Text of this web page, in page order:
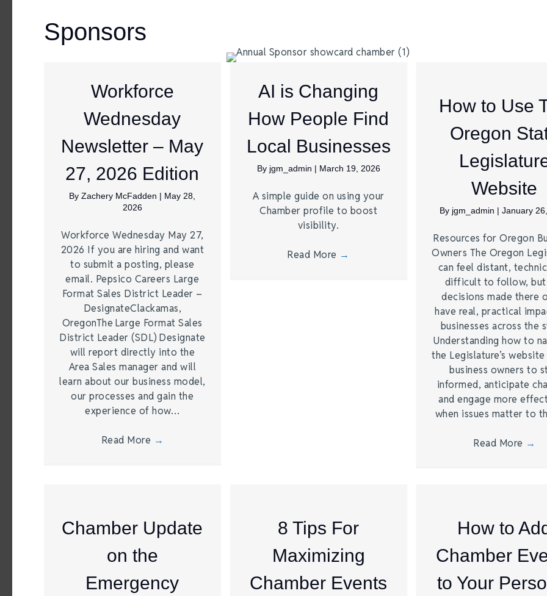
Sponsors
Workforce
Wednesday
Newsletter – May
27, 2026 Edition
ByZachery McFadden | May 28,
2026
Workforce Wednesday May 27,
2026 If you are hiring and want
to submit a posting, please
email. Pepsico Careers Large
Format Sales District Leader –
DesignateClackamas,
OregonThe Large Format Sales
District Leader (SDL) Designate
will report directly into the
Area Sales manager and will
learn about our business model,
our processes and gain the
experience of how…
Read More →
AI is Changing
How People Find
Local Businesses
By jgm_admin | March 19, 2026
A simple guide on using your
Chamber profile to boost
visibility.
Read More →
How to Use
Oregon
Website
By jgm_admin | January
Resources for Oregon
Owners The Oregon
can feel distant,
difficult to follow, but
decisions made there
have real, practical
businesses across the
Understanding how to
the Legislature’s
business owners to
informed, anticipate
and engage more
when issues matter to
Read More →
Chamber Update
on the
Emergency
8 Tips For
Maximizing
Chamber Events
How to
Chamber
to Your